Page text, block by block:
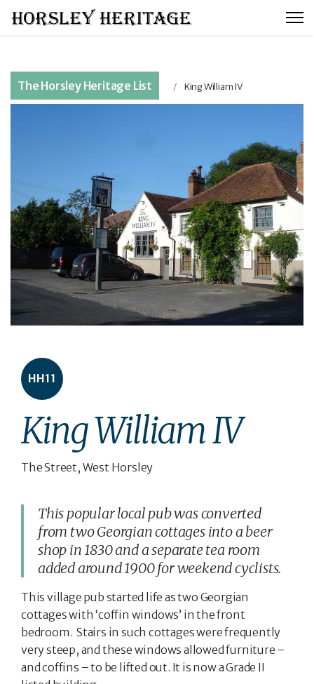
The Horsley Heritage List King William IV
HH11
King William IV
The Street, West Horsley
This popular local pub was converted
from two Georgian cottages into a beer
shop in 1830 and a separate tea room
added around 1900 for weekend cyclists.
This village pub started life as two Georgian
cottages with ‘coffin windows’ in the front
bedroom. Stairs in such cottages were frequently
very steep, and these windows allowed furniture –
and coffins – to be lifted out. It is now a Grade II